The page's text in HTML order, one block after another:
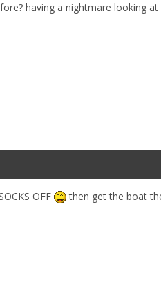
having a nightmare looking
OFF
then get the boat